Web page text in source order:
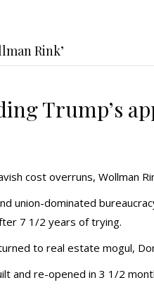
Rink’
Trump’s
cost overruns, Wollman
union-dominated
7 1/2 years of trying.
to real estate mogul,
and re-opened in 3 1/2